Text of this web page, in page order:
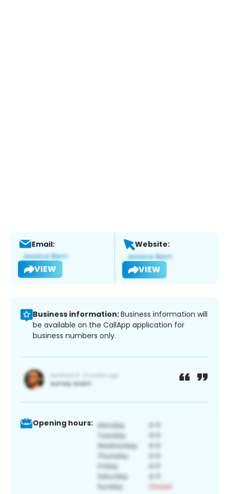
Email:
VIEW
Website:
VIEW
Business information:Business information will
be available on the CallApp application for
business numbers only.
Opening hours: